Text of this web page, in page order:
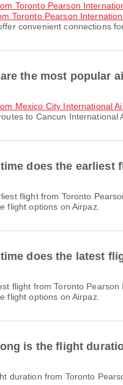
Toronto Pearson
Toronto Pearson
convenient connections
the most popular
Mexico City International
to Cancun International
does the earliest
flight options on Airpaz.
does the latest
flight options on Airpaz.
is the flight
duration from Toronto